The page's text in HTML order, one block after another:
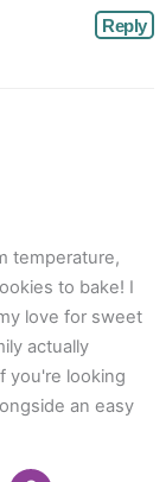
Reply
temperature,
to bake! I
love for sweet
actually
you're looking
an easy